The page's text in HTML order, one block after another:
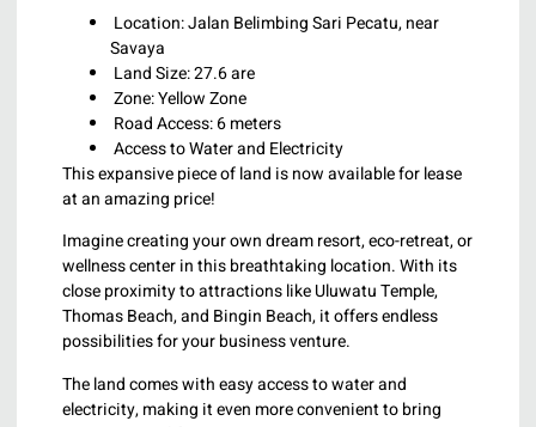
Location: Jalan Belimbing Sari Pecatu, near
Savaya
Land Size: 27.6 are
Zone: Yellow Zone
Road Access: 6 meters
Access to Water and Electricity
This expansive piece of land is now available for lease
at an amazing price!
Imagine creating your own dream resort, eco-retreat, or
wellness center in this breathtaking location. With its
close proximity to attractions like Uluwatu Temple,
Thomas Beach, and Bingin Beach, it offers endless
possibilities for your business venture.
The land comes with easy access to water and
electricity, making it even more convenient to bring